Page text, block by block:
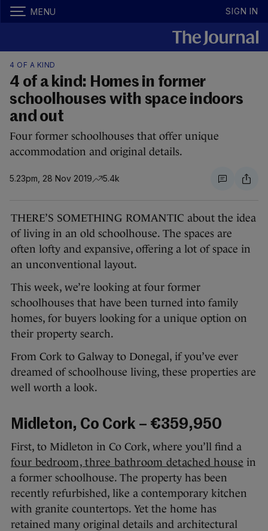
MENU SIGN IN
4 OF A KIND
4 of a kind: Homes in former
schoolhouses with space indoors
and out
Four former schoolhouses that offer unique
accommodation and original details.
5.23pm, 28 Nov 2019 5.4k
THERE’S SOMETHING ROMANTIC about the idea
of living in an old schoolhouse. The spaces are
often lofty and expansive, offering a lot of space in
an unconventional layout.
This week, we’re looking at four former
schoolhouses that have been turned into family
homes, for buyers looking for a unique option on
their property search.
From Cork to Galway to Donegal, if you’ve ever
dreamed of schoolhouse living, these properties are
well worth a look.
Midleton, Co Cork – €359,950
First, to Midleton in Co Cork, where you’ll find a
four bedroom, three bathroom detached house in
a former schoolhouse. The property has been
recently refurbished, like a contemporary kitchen
with granite countertops. Yet the home has
retained many original details and architectural